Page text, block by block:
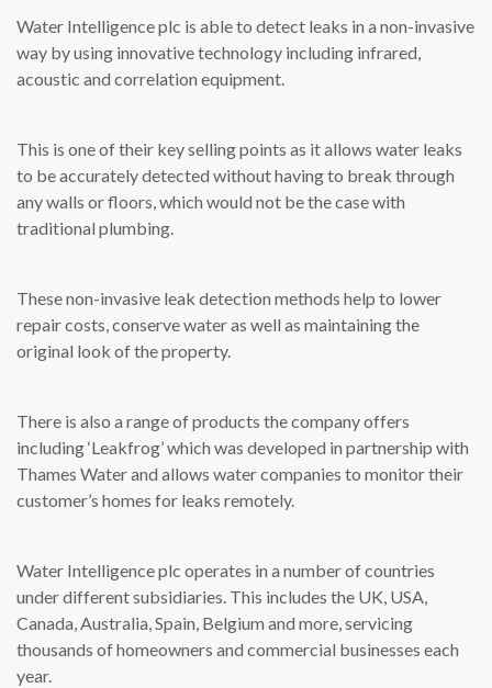
Water Intelligence plc is able to detect leaks in a non-invasive
way by using innovative technology including infrared,
acoustic and correlation equipment.
This is one of their key selling points as it allows water leaks
to be accurately detected without having to break through
any walls or floors, which would not be the case with
traditional plumbing.
These non-invasive leak detection methods help to lower
repair costs, conserve water as well as maintaining the
original look of the property.
There is also a range of products the company offers
including ‘Leakfrog’ which was developed in partnership with
Thames Water and allows water companies to monitor their
customer’s homes for leaks remotely.
Water Intelligence plc operates in a number of countries
under different subsidiaries. This includes the UK, USA,
Canada, Australia, Spain, Belgium and more, servicing
thousands of homeowners and commercial businesses each
year.